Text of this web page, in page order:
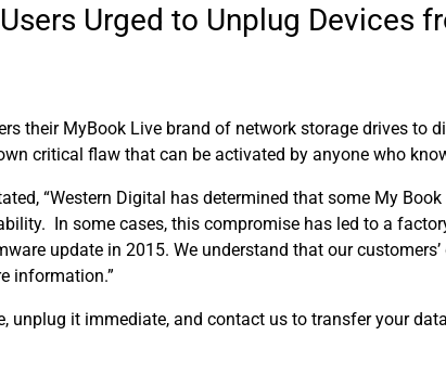
Urged to Unplug Devices
their MyBook Live brand of network storage drives
critical flaw that can be activated by anyone who
“Western Digital has determined that some My
In some cases, this compromise has led to a
update in 2015. We understand that our
information.”
unplug it immediate, and contact us to transfer your